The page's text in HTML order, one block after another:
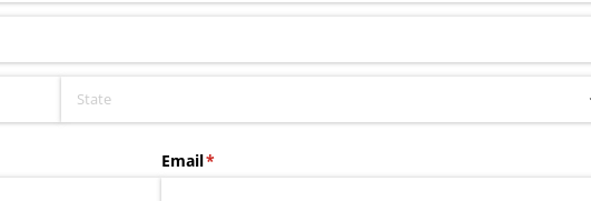
Email*
(required)